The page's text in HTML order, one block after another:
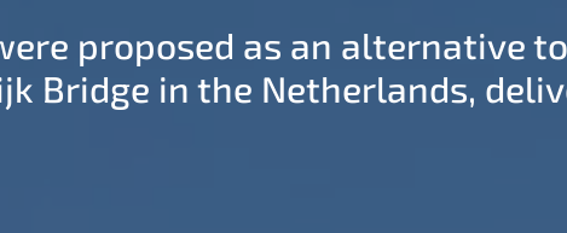
proposed as an alternative
Bridge in the Netherlands,